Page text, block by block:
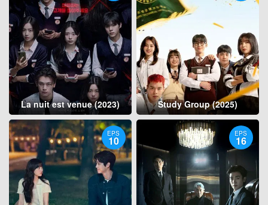
La nuit est venue (2023) Study Group (2025)
EPS
10
EPS
16